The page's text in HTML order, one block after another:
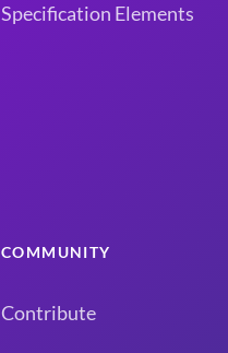
Specification Elements
COMMUNITY
Contribute